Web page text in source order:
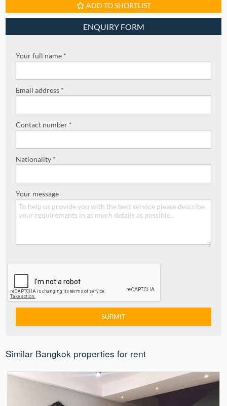
ADD TO SHORTLIST
ENQUIRY FORM
Your full name *
Email address *
Contact number *
Nationality *
Your message
Similar Bangkok properties for rent